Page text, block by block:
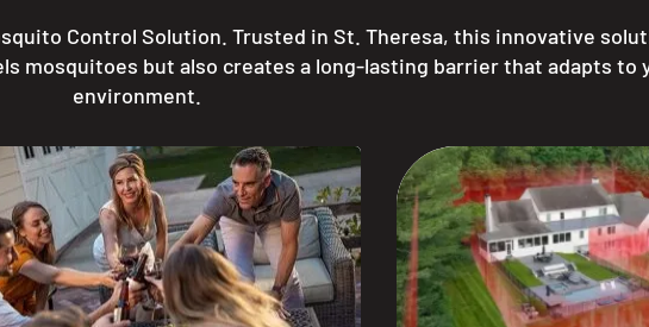
Control Solution. Trusted in St. Theresa, this innovative
mosquitoes but also creates a long-lasting barrier that adapts to
environment.